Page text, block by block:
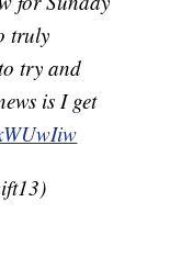
truly
try and
is I get